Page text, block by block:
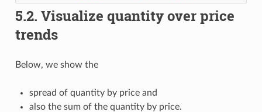
5.2. Visualize quantity over price
trends
Below, we show the
spread of quantity by price and
also the sum of the quantity by price.